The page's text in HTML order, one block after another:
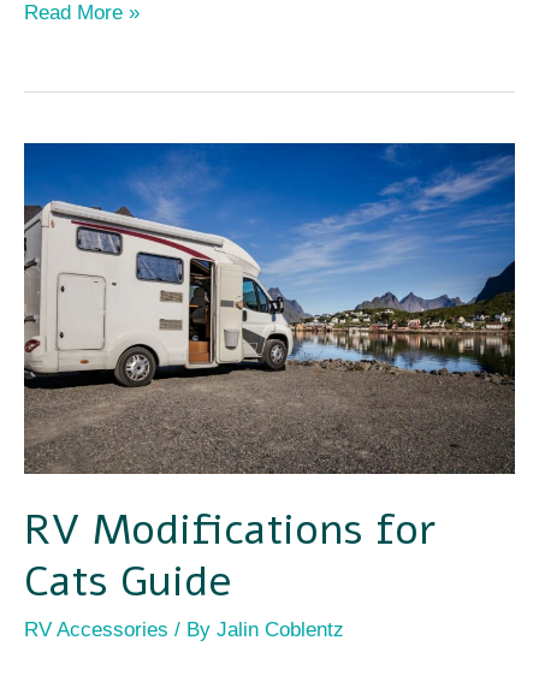
Read More »
RV Modifications for
Cats Guide
RV Accessories / By Jalin Coblentz
Modifications
for
Cats
Guide